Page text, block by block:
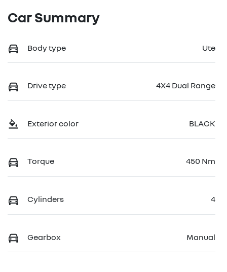
Car Summary
Body type Ute
Drive type 4X4 Dual Range
Exterior color BLACK
Torque 450 Nm
Cylinders 4
Gearbox Manual